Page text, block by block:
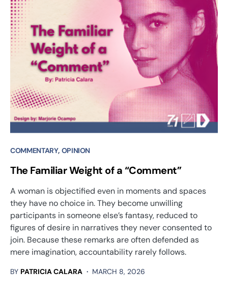
COMMENTARY OPINION
The Familiar Weight of a “Comment”
A woman is objectified even in moments and spaces
they have no choice in. They become unwilling
participants in someone else’s fantasy, reduced to
figures of desire in narratives they never consented to
join. Because these remarks are often defended as
mere imagination, accountability rarely follows.
BY PATRICIA CALARA MARCH 8, 2026